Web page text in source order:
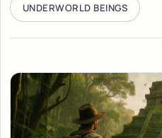
UNDERWORLD BEINGS
Articles